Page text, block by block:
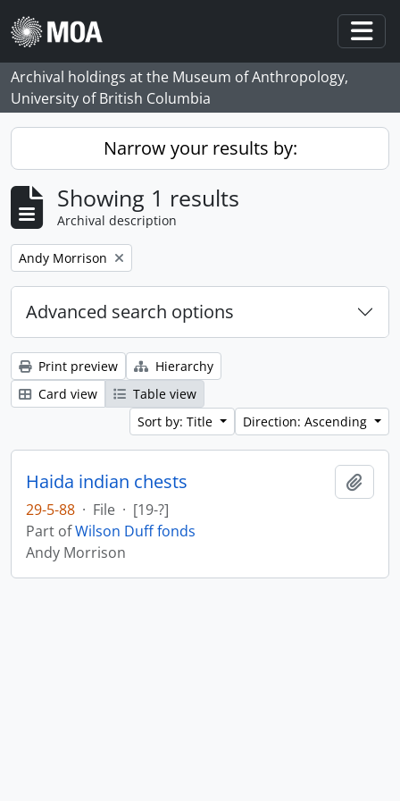
Skip to main content
Archival holdings at the Museum of Anthropology,
University of British Columbia
Narrow your results by:
Showing 1 results
Archival description
Remove filter:
Andy Morrison
Advanced search options
Print preview
Hierarchy
Card view
Table view
Sort by: Title
Direction: Ascending
Haida indian chests
29-5-88 · File · [19-?]
Part ofWilson Duff fonds
Andy Morrison